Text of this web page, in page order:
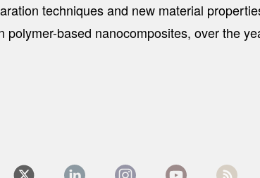
techniques and new material
based nanocomposites, over the